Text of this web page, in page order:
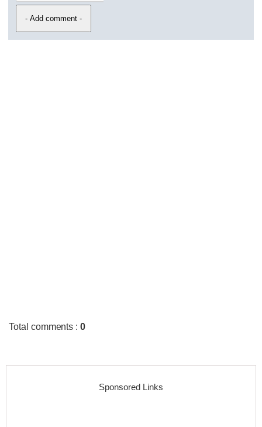
Total comments :0
Sponsored Links